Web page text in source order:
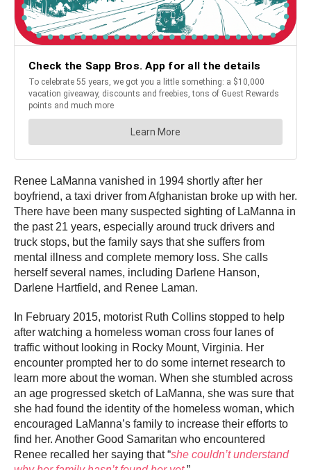
Renee LaManna vanished in 1994 shortly after her
boyfriend, a taxi driver from Afghanistan broke up with her.
There have been many suspected sighting of LaManna in
the past 21 years, especially around truck drivers and
truck stops, but the family says that she suffers from
mental illness and complete memory loss. She calls
herself several names, including Darlene Hanson,
Darlene Hartfield, and Renee Laman.
In February 2015, motorist Ruth Collins stopped to help
after watching a homeless woman cross four lanes of
traffic without looking in Rocky Mount, Virginia. Her
encounter prompted her to do some internet research to
learn more about the woman. When she stumbled across
an age progressed sketch of LaManna, she was sure that
she had found the identity of the homeless woman, which
encouraged LaManna’s family to increase their efforts to
find her. Another Good Samaritan who encountered
Renee recalled her saying that “she couldn’t understand